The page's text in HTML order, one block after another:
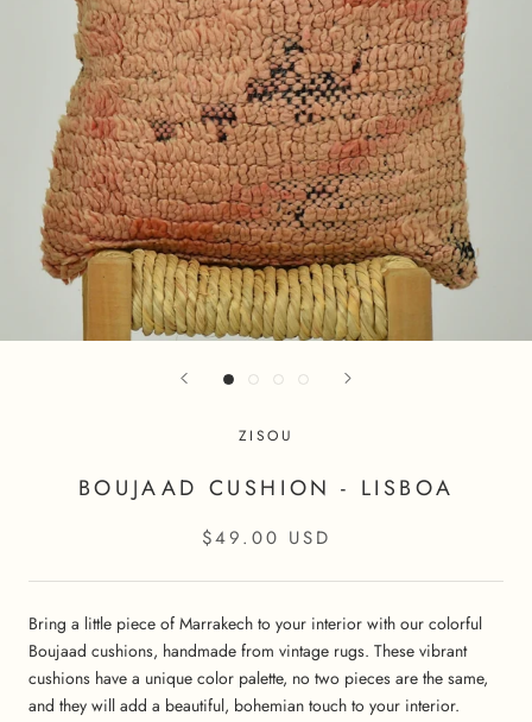
ZISOU
BOUJAAD CUSHION - LISBOA
$49.00 USD
Bring a little piece of Marrakech to your interior with our colorful
Boujaad cushions, handmade from vintage rugs. These vibrant
cushions have a unique color palette, no two pieces are the same,
and they will add a beautiful, bohemian touch to your interior.